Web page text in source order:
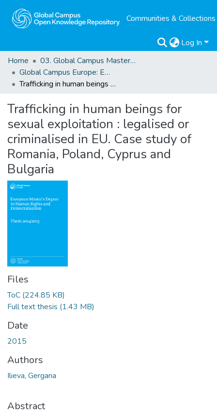
Communities & Collections
Log In
Home
03. Global Campus Masters' Theses
Global Campus Europe: EMA
Trafficking in human beings for sexual exploitation : legalised or criminalised in EU. Case study of Romania, Poland, Cyprus and Bulgaria
Trafficking in human beings for
sexual exploitation : legalised or
criminalised in EU. Case study of
Romania, Poland, Cyprus and
Bulgaria
Files
ToC (224.85 KB)
Full text thesis (1.43 MB)
Date
2015
Authors
Ilieva, Gergana
Abstract